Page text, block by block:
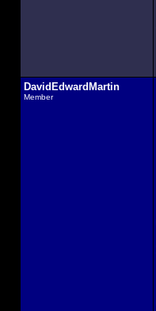
DavidEdwardMartin
Member